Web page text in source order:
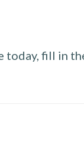
today, fill in